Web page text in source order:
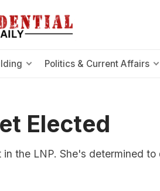
Politics & Current Affairs
Elected
the LNP. She's determined